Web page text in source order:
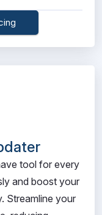
tool for every
and boost your
Streamline your